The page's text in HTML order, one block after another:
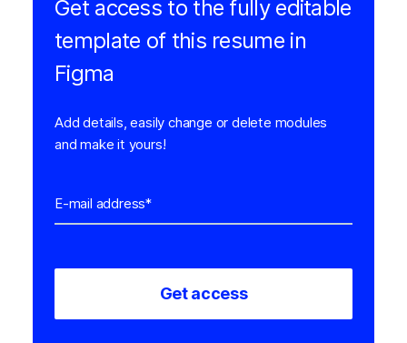
Get access to the fully editable
template of this resume in
Figma
Add details, easily change or delete modules
and make it yours!